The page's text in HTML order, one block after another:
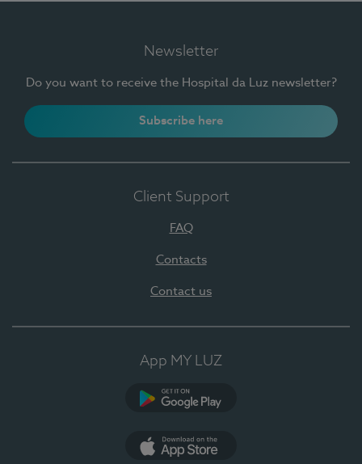
Newsletter
Do you want to receive the Hospital da Luz newsletter?
Subscribe here
Client Support
FAQ
Contacts
Contact us
App MY LUZ